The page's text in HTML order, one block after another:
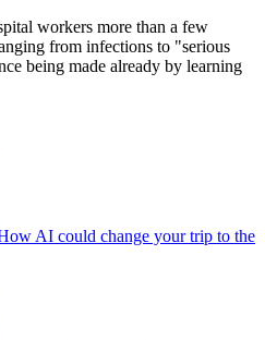
workers more than a few
from infections to "serious
being made already by learning
AI could change your trip to the